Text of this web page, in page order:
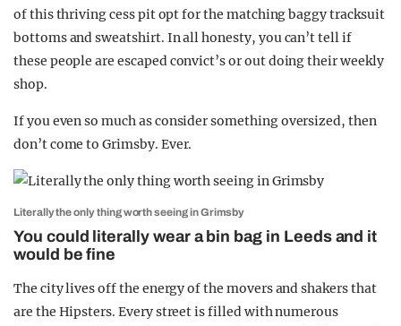
of this thriving cess pit opt for the matching baggy tracksuit
bottoms and sweatshirt. In all honesty, you can’t tell if
these people are escaped convict’s or out doing their weekly
shop.
If you even so much as consider something oversized, then
don’t come to Grimsby. Ever.
Literally the only thing worth seeing in Grimsby
You could literally wear a bin bag in Leeds and it
would be fine
The city lives off the energy of the movers and shakers that
are the Hipsters. Every street is filled with numerous